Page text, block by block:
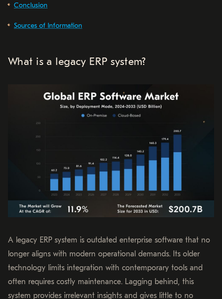
Conclusion
Sources of Information
What is a legacy ERP system?
A legacy ERP system is outdated enterprise software that no
longer aligns with modern operational demands. Its older
technology limits integration with contemporary tools and
often requires costly maintenance. Lagging behind, this
system provides irrelevant insights and gives little to no